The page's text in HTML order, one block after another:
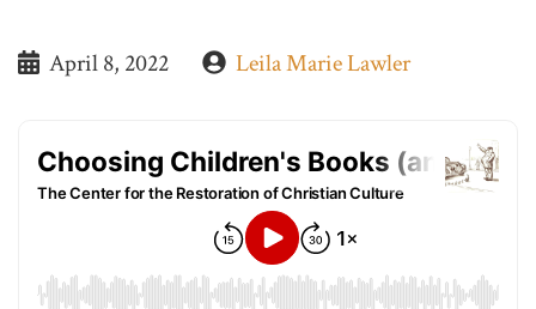
April 8, 2022 Leila Marie Lawler